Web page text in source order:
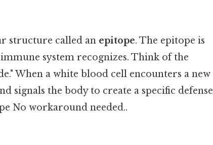
structure called an epitope. The epitope is
system recognizes. Think of the
When a white blood cell encounters a new
signals the body to create a specific defense
No workaround needed..